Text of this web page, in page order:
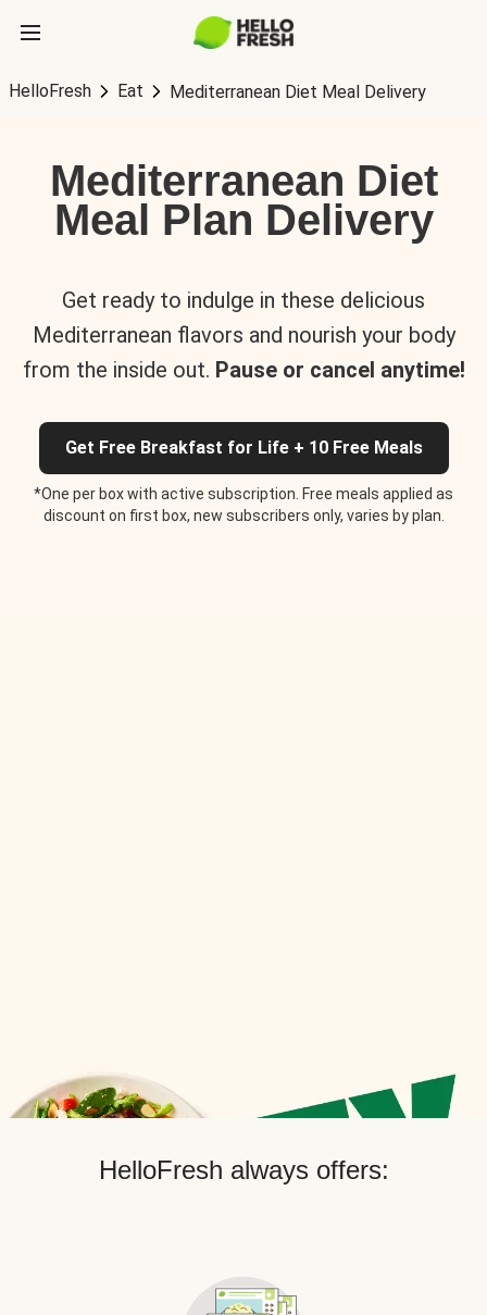
HelloFresh Eat Mediterranean Diet Meal Delivery
Mediterranean Diet
Meal Plan Delivery
Get ready to indulge in these delicious
Mediterranean flavors and nourish your body
from the inside out. Pause or cancel anytime!
Get Free Breakfast for Life + 10 Free Meals
*One per box with active subscription. Free meals applied as
discount on first box, new subscribers only, varies by plan.
HelloFresh always offers: